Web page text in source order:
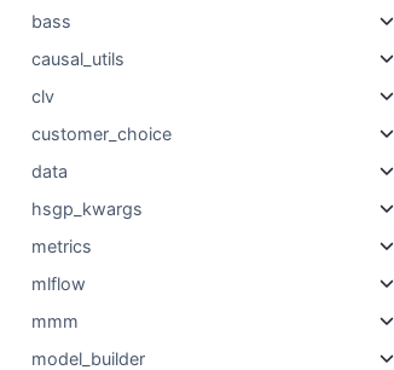
bass
causal_utils
clv
customer_choice
data
hsgp_kwargs
metrics
mlflow
mmm
model_builder